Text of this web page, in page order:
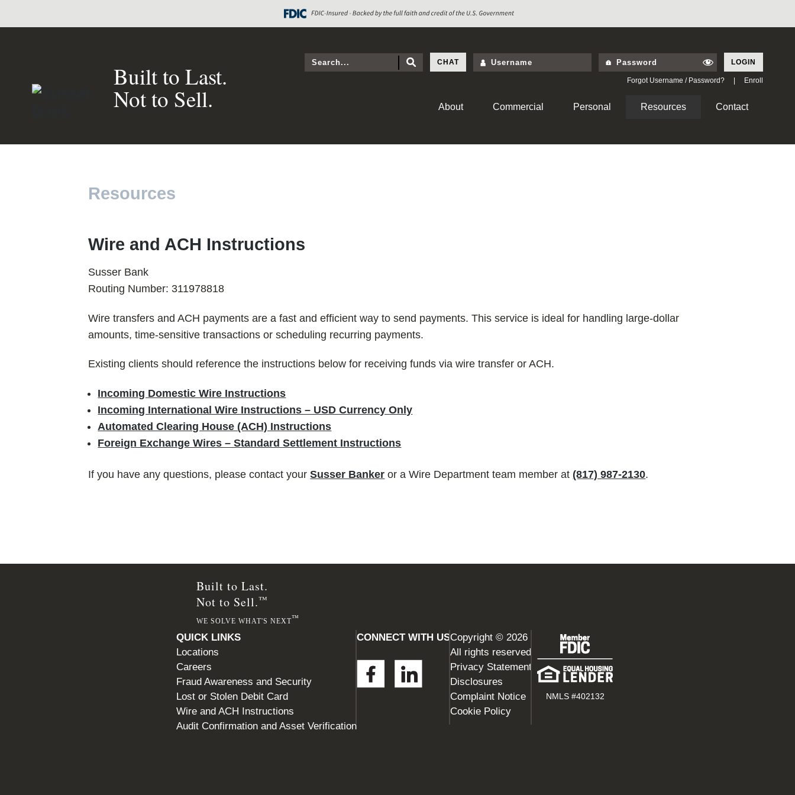
Built to Last.
Not to Sell.
CHAT LOGIN
Forgot Username / Password? Enroll
About Commercial Personal Resources Contact
Resources
Wire and ACH Instructions
Susser Bank
Routing Number: 311978818
Wire transfers and ACH payments are a fast and efficient way to send payments. This service is ideal for handling large-dollar
amounts, time-sensitive transactions or scheduling recurring payments.
Existing clients should reference the instructions below for receiving funds via wire transfer or ACH.
Incoming Domestic Wire Instructions
Incoming International Wire Instructions – USD Currency Only
Automated Clearing House (ACH) Instructions
Foreign Exchange Wires – Standard Settlement Instructions
If you have any questions, please contact yourSusser Banker or a Wire Department team member at (817) 987-2130.
Built to Last.
Not to Sell.™
WE SOLVE WHAT'S NEXT™
QUICK LINKS
Locations
Careers
Fraud Awareness and Security
Lost or Stolen Debit Card
Wire and ACH Instructions
Audit Confirmation and Asset Verification
CONNECT WITH USCopyright © 2026
All rights reserved
Privacy Statement
Disclosures
Complaint Notice
Cookie Policy
NMLS #402132